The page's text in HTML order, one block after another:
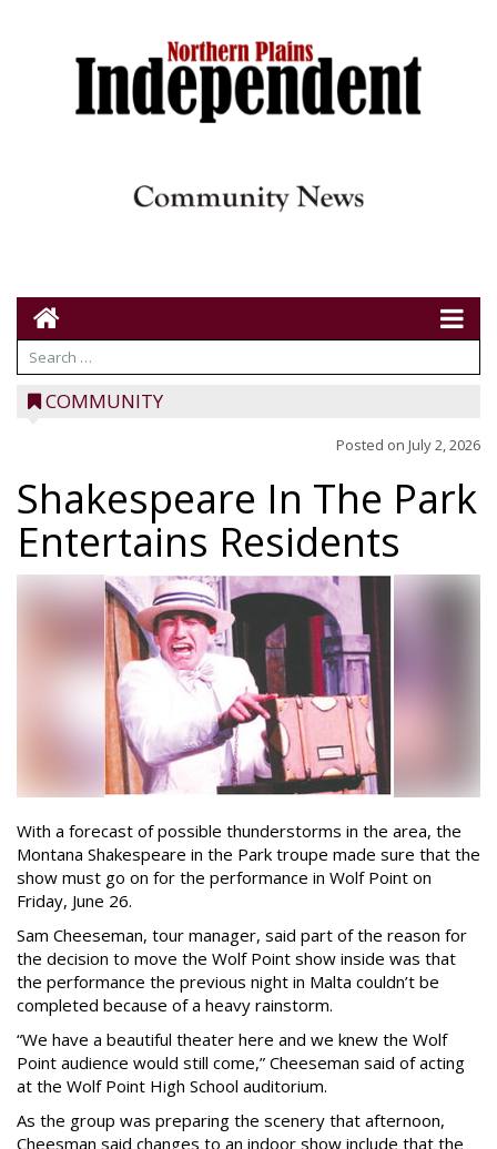
COMMUNITY
Posted on July 2, 2026
Shakespeare In The Park
Entertains Residents
With a forecast of possible thunderstorms in the area, the
Montana Shakespeare in the Park troupe made sure that the
show must go on for the performance in Wolf Point on
Friday, June 26.
Sam Cheeseman, tour manager, said part of the reason for
the decision to move the Wolf Point show inside was that
the performance the previous night in Malta couldn’t be
completed because of a heavy rainstorm.
“We have a beautiful theater here and we knew the Wolf
Point audience would still come,” Cheeseman said of acting
at the Wolf Point High School auditorium.
As the group was preparing the scenery that afternoon,
Cheesman said changes to an indoor show include that the